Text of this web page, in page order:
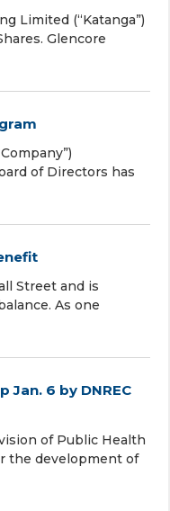
Limited (“Katanga”)
Glencore
of Directors has
Street and is
As one
6 by DNREC
of Public Health
the development of